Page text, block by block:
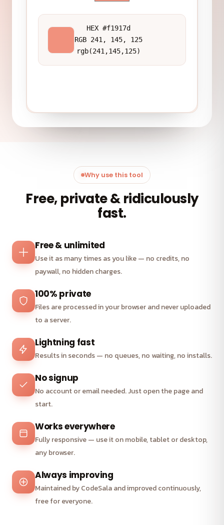
HEX #f1917d
RGB 241, 145, 125
rgb(241,145,125)
Why use this tool
Free, private & ridiculously
fast.
Free & unlimited
Use it as many times as you like — no credits, no
paywall, no hidden charges.
100% private
Files are processed in your browser and never uploaded
to a server.
Lightning fast
Results in seconds — no queues, no waiting, no installs.
No signup
No account or email needed. Just open the page and
start.
Works everywhere
Fully responsive — use it on mobile, tablet or desktop,
any browser.
Always improving
Maintained by CodeSala and improved continuously,
free for everyone.